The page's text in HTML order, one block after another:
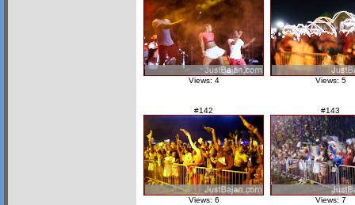
Views: 4 Views: 5
#142
Views: 6
#143
Views: 7